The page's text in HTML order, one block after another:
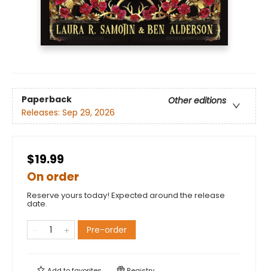
Paperback
Other editions
Releases: Sep 29, 2026
$19.99
On order
Reserve yours today! Expected around the release
date.
Pre-order